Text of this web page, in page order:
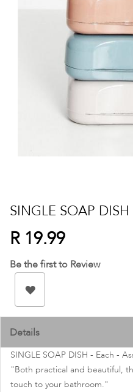
to
the
beginning
of
the
images
gallery
SINGLE SOAP
R 19.99
Be the first to Review
Details
SINGLE SOAP DISH - Each -
"Both practical and beautiful,
touch to your bathroom."